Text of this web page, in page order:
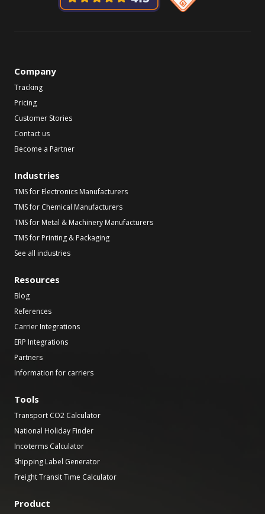
Company
Tracking
Pricing
Customer Stories
Contact us
Become a Partner
Industries
TMS for Electronics Manufacturers
TMS for Chemical Manufacturers
TMS for Metal & Machinery Manufacturers
TMS for Printing & Packaging
See all industries
Resources
Blog
References
Carrier Integrations
ERP Integrations
Partners
Information for carriers
Tools
Transport CO2 Calculator
National Holiday Finder
Incoterms Calculator
Shipping Label Generator
Freight Transit Time Calculator
Product